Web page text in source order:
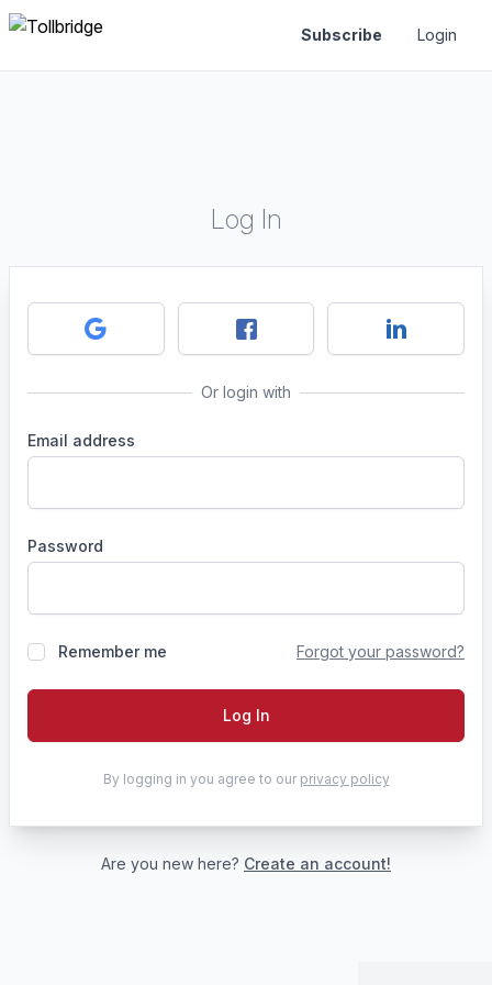
Subscribe Login
Log In
Or login with
Email address
Password
Remember me Forgot your password?
Log In
By logging in you agree to our privacy policy
Are you new here? Create an account!